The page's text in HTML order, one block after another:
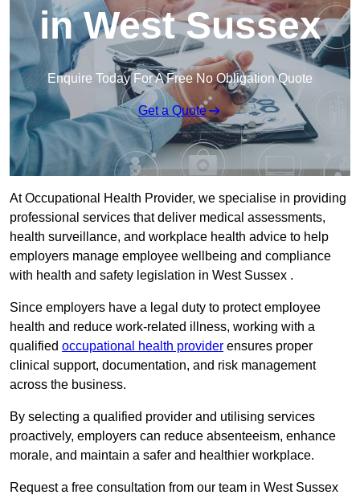
in West Sussex
Enquire Today For A Free No Obligation Quote
Get a Quote
At Occupational Health Provider, we specialise in providing
professional services that deliver medical assessments,
health surveillance, and workplace health advice to help
employers manage employee wellbeing and compliance
with health and safety legislation in West Sussex .
Since employers have a legal duty to protect employee
health and reduce work-related illness, working with a
qualified occupational health provider ensures proper
clinical support, documentation, and risk management
across the business.
By selecting a qualified provider and utilising services
proactively, employers can reduce absenteeism, enhance
morale, and maintain a safer and healthier workplace.
Request a free consultation from our team in West Sussex